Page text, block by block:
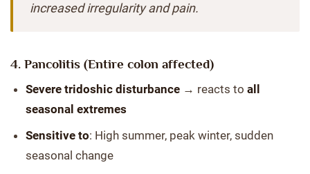
increased irregularity and pain.
4. Pancolitis (Entire colon affected)
Severe tridoshic disturbance → reacts to all
seasonal extremes
Sensitive to: High summer, peak winter, sudden
seasonal change